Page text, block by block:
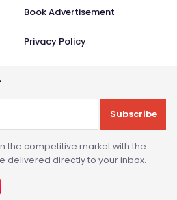
Book Advertisement
Privacy Policy
Subscribe
the competitive market with the
delivered directly to your inbox.